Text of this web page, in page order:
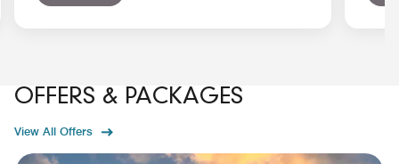
OFFERS & PACKAGES
View All Offers